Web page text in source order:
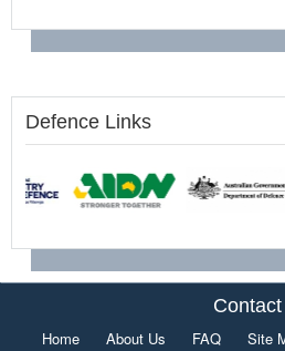
Defence Links
Contact
Home About Us FAQ Site